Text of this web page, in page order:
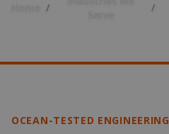
/ /
OCEAN-TESTED ENGINEERING